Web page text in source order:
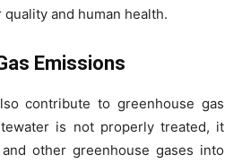
and human health.
Emissions
contribute to greenhouse gas
is not properly treated, it
other greenhouse gases into